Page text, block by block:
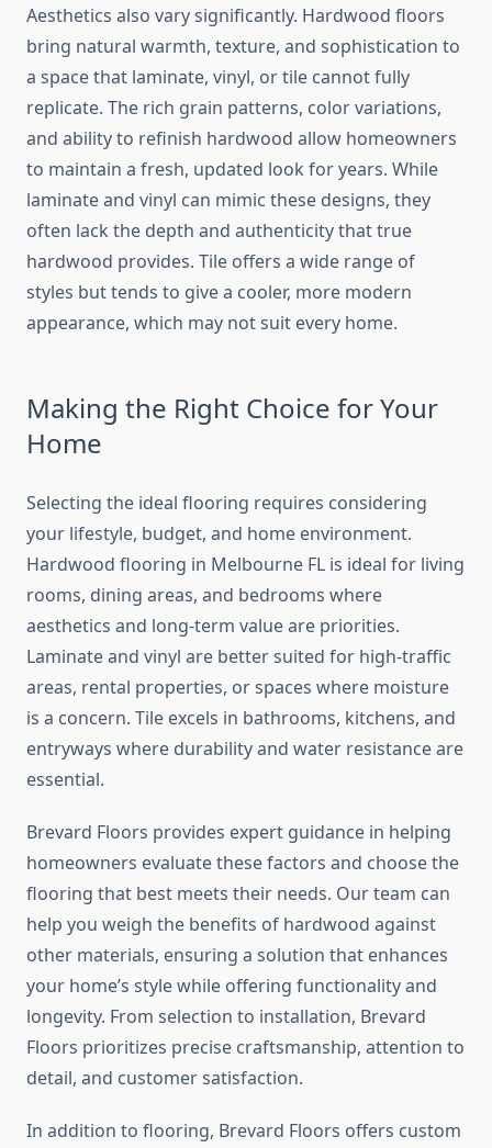
Aesthetics also vary significantly. Hardwood floors
bring natural warmth, texture, and sophistication to
a space that laminate, vinyl, or tile cannot fully
replicate. The rich grain patterns, color variations,
and ability to refinish hardwood allow homeowners
to maintain a fresh, updated look for years. While
laminate and vinyl can mimic these designs, they
often lack the depth and authenticity that true
hardwood provides. Tile offers a wide range of
styles but tends to give a cooler, more modern
appearance, which may not suit every home.
Making the Right Choice for Your
Home
Selecting the ideal flooring requires considering
your lifestyle, budget, and home environment.
Hardwood flooring in Melbourne FL is ideal for living
rooms, dining areas, and bedrooms where
aesthetics and long-term value are priorities.
Laminate and vinyl are better suited for high-traffic
areas, rental properties, or spaces where moisture
is a concern. Tile excels in bathrooms, kitchens, and
entryways where durability and water resistance are
essential.
Brevard Floors provides expert guidance in helping
homeowners evaluate these factors and choose the
flooring that best meets their needs. Our team can
help you weigh the benefits of hardwood against
other materials, ensuring a solution that enhances
your home’s style while offering functionality and
longevity. From selection to installation, Brevard
Floors prioritizes precise craftsmanship, attention to
detail, and customer satisfaction.
In addition to flooring, Brevard Floors offers custom